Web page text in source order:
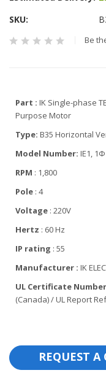
the
images
SKU
Be
Part : IK Single-phase
Purpose Motor
Type: B35 Horizontal
Model Number: IE1,
RPM : 1,800
Pole : 4
Voltage : 220V
Hertz : 60 Hz
IP rating : 55
Manufacturer : IK
UL Certificate
(Canada) / UL Report
REQUEST A